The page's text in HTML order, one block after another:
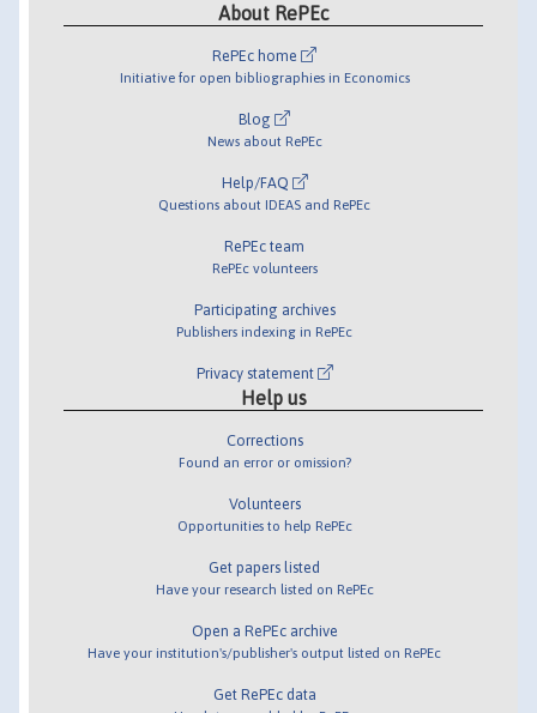
About RePEc
RePEc home
Initiative for open bibliographies in Economics
Blog
News about RePEc
Help/FAQ
Questions about IDEAS and RePEc
RePEc team
RePEc volunteers
Participating archives
Publishers indexing in RePEc
Privacy statement
Help us
Corrections
Found an error or omission?
Volunteers
Opportunities to help RePEc
Get papers listed
Have your research listed on RePEc
Open a RePEc archive
Have your institution's/publisher's output listed on RePEc
Get RePEc data